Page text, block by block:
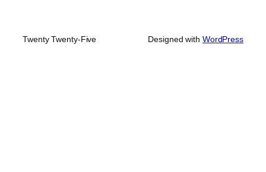
Twenty Twenty-Five Designed with WordPress